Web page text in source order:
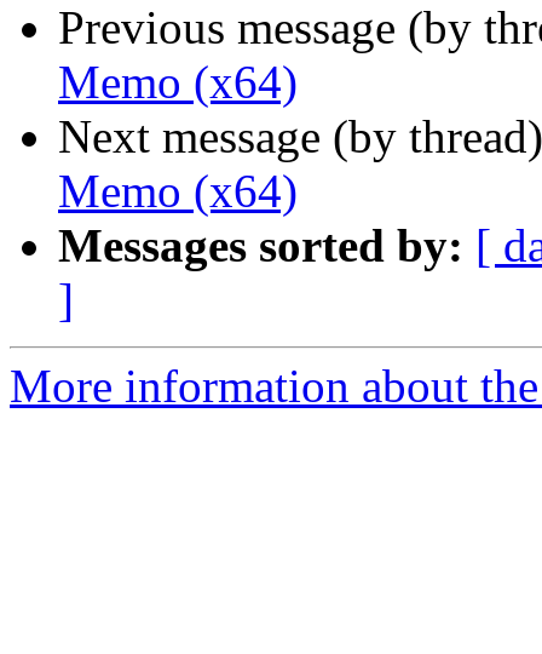
Previous message (by
Memo (x64)
Next message (by
Memo (x64)
Messages sorted by: [
]
More information about